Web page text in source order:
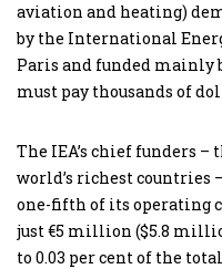
aviation and heating)
by the International
Paris and funded mainly
must pay thousands of
The IEA’s chief funders
world’s richest countries
one-fifth of its operating
just €5 million ($5.8
to 0.03 per cent of the